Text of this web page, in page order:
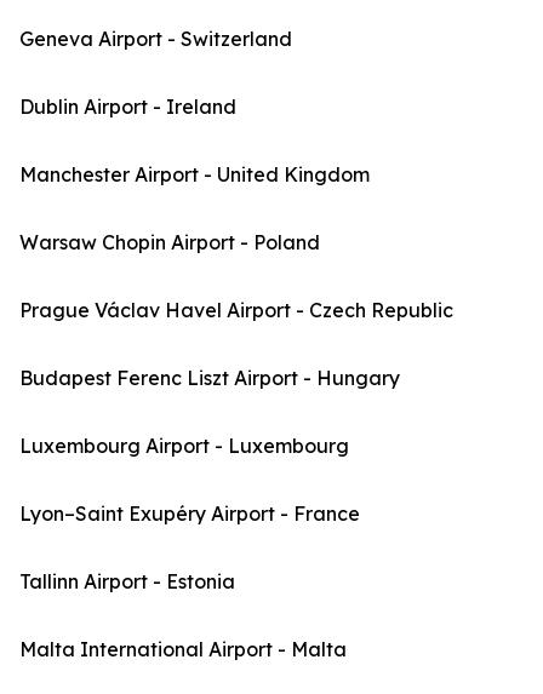
Geneva Airport - Switzerland
Dublin Airport - Ireland
Manchester Airport - United Kingdom
Warsaw Chopin Airport - Poland
Prague Václav Havel Airport - Czech Republic
Budapest Ferenc Liszt Airport - Hungary
Luxembourg Airport - Luxembourg
Lyon–Saint Exupéry Airport - France
Tallinn Airport - Estonia
Malta International Airport - Malta